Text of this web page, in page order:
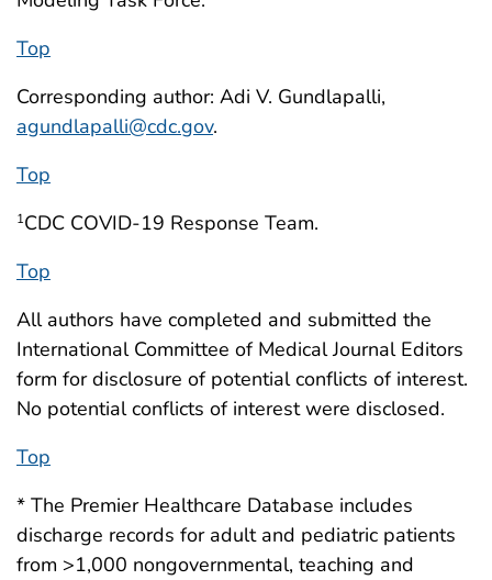
Top
Corresponding author: Adi V. Gundlapalli,
agundlapalli@cdc.gov.
Top
1CDC COVID-19 Response Team.
Top
All authors have completed and submitted the
International Committee of Medical Journal Editors
form for disclosure of potential conflicts of interest.
No potential conflicts of interest were disclosed.
Top
* The Premier Healthcare Database includes
discharge records for adult and pediatric patients
from >1,000 nongovernmental, teaching and